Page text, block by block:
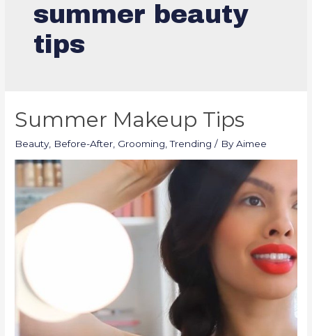
summer beauty
tips
Summer Makeup Tips
Beauty, Before-After Grooming ,Trending / ByAimee